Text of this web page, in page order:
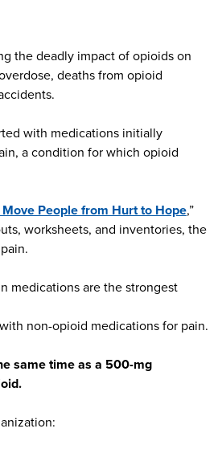
the deadly impact of opioids on
deaths from opioid
with medications initially
a condition for which opioid
People from Hurt to Hope,”
worksheets, and inventories, the
medications are the strongest
non-opioid medications for pain.
same time as a 500-mg